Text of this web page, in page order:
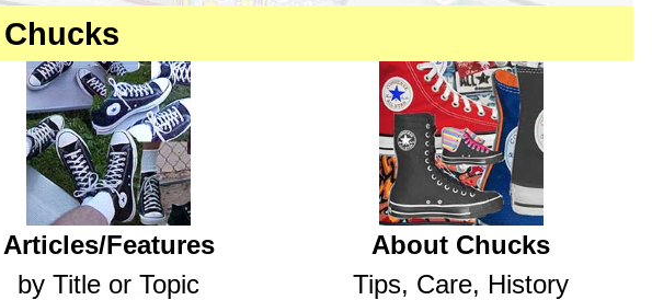
Articles/Features
by Title or Topic
About Chucks
Tips, Care, History